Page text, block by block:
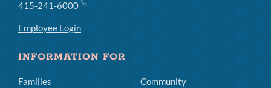
415-241-6000
Employee Login
INFORMATION FOR
Families
Community